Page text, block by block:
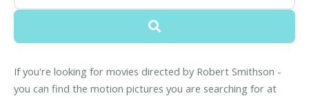
If you're looking for movies directed by Robert Smithson -
you can find the motion pictures you are searching for at